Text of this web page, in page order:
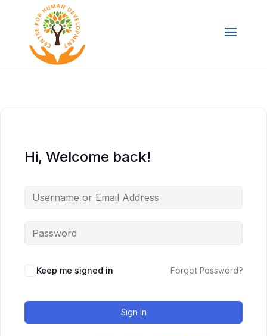
Hi, Welcome back!
Keep me signed in Forgot Password?
Sign In